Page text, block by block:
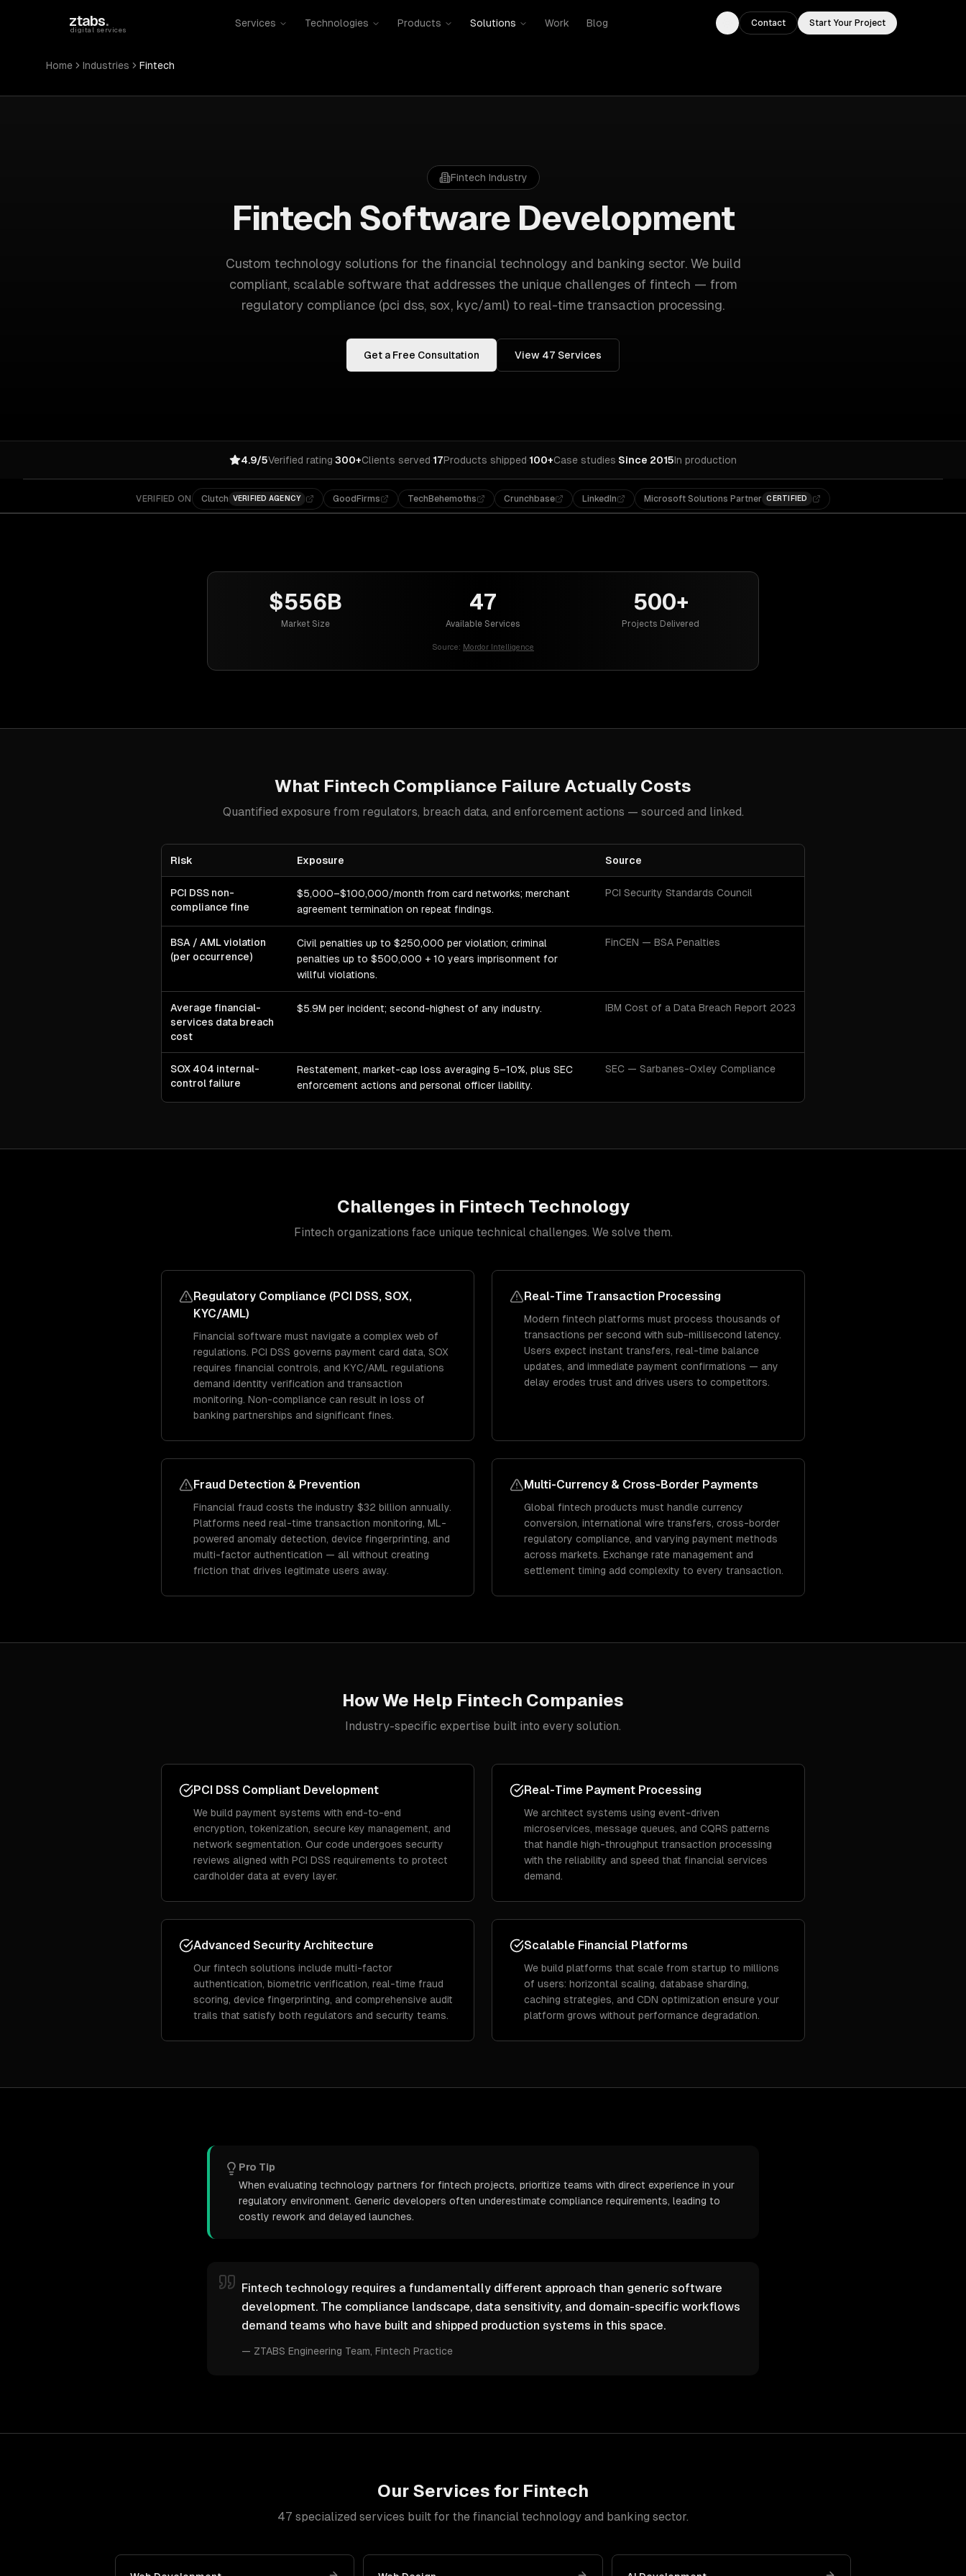
ztabs.
digital services
Services Technologies Products Solutions Work Blog
Toggle theme
Contact Start Your Project
Home Industries Fintech
Fintech Industry
Fintech Software Development
Custom technology solutions for the financial technology and banking sector. We build
compliant, scalable software that addresses the unique challenges of fintech — from
regulatory compliance (pci dss, sox, kyc/aml) to real-time transaction processing.
Get a Free Consultation View 47 Services
4.9/5Verified rating·300+Clients served·17Products shipped·100+Case studies·Since 2015In production
VERIFIED ON Clutch VERIFIED AGENCY GoodFirms TechBehemoths Crunchbase LinkedIn Microsoft Solutions Partner CERTIFIED
$556B
Market Size
47
Available Services
500+
Projects Delivered
Source: Mordor Intelligence
What Fintech Compliance Failure Actually Costs
Quantified exposure from regulators, breach data, and enforcement actions — sourced and linked.
Risk Exposure Source
PCI DSS non-
compliance fine
$5,000–$100,000/month from card networks; merchant
agreement termination on repeat findings.
PCI Security Standards Council
BSA / AML violation
(per occurrence)
Civil penalties up to $250,000 per violation; criminal
penalties up to $500,000 + 10 years imprisonment for
willful violations.
FinCEN — BSA Penalties
Average financial-
services data breach
cost
$5.9M per incident; second-highest of any industry. IBM Cost of a Data Breach Report 2023
SOX 404 internal-
control failure
Restatement, market-cap loss averaging 5–10%, plus SEC
enforcement actions and personal officer liability.
SEC — Sarbanes-Oxley Compliance
Challenges in Fintech Technology
Fintech organizations face unique technical challenges. We solve them.
Regulatory Compliance (PCI DSS, SOX,
KYC/AML)
Financial software must navigate a complex web of
regulations. PCI DSS governs payment card data, SOX
requires financial controls, and KYC/AML regulations
demand identity verification and transaction
monitoring. Non-compliance can result in loss of
banking partnerships and significant fines.
Real-Time Transaction Processing
Modern fintech platforms must process thousands of
transactions per second with sub-millisecond latency.
Users expect instant transfers, real-time balance
updates, and immediate payment confirmations — any
delay erodes trust and drives users to competitors.
Fraud Detection & Prevention
Financial fraud costs the industry $32 billion annually.
Platforms need real-time transaction monitoring, ML-
powered anomaly detection, device fingerprinting, and
multi-factor authentication — all without creating
friction that drives legitimate users away.
Multi-Currency & Cross-Border Payments
Global fintech products must handle currency
conversion, international wire transfers, cross-border
regulatory compliance, and varying payment methods
across markets. Exchange rate management and
settlement timing add complexity to every transaction.
How We Help Fintech Companies
Industry-specific expertise built into every solution.
PCI DSS Compliant Development
We build payment systems with end-to-end
encryption, tokenization, secure key management, and
network segmentation. Our code undergoes security
reviews aligned with PCI DSS requirements to protect
cardholder data at every layer.
Real-Time Payment Processing
We architect systems using event-driven
microservices, message queues, and CQRS patterns
that handle high-throughput transaction processing
with the reliability and speed that financial services
demand.
Advanced Security Architecture
Our fintech solutions include multi-factor
authentication, biometric verification, real-time fraud
scoring, device fingerprinting, and comprehensive audit
trails that satisfy both regulators and security teams.
Scalable Financial Platforms
We build platforms that scale from startup to millions
of users: horizontal scaling, database sharding,
caching strategies, and CDN optimization ensure your
platform grows without performance degradation.
Pro Tip
When evaluating technology partners for fintech projects, prioritize teams with direct experience in your
regulatory environment. Generic developers often underestimate compliance requirements, leading to
costly rework and delayed launches.
Fintech technology requires a fundamentally different approach than generic software
development. The compliance landscape, data sensitivity, and domain-specific workflows
demand teams who have built and shipped production systems in this space.
— ZTABS Engineering Team , Fintech Practice
Our Services for Fintech
47 specialized services built for the financial technology and banking sector.